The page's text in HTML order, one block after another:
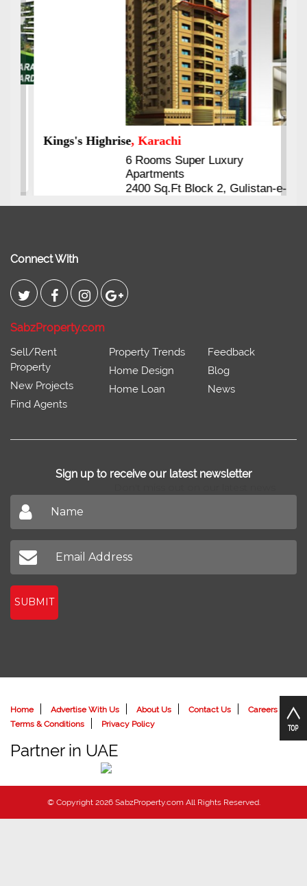
Kings's Highrise, Karachi
6 Rooms Super Luxury
Apartments
2400 Sq.Ft Block 2, Gulistan-e-
SabzProperty.com
Sell/Rent
New Projects
Home Loan
News
Sign up to receive our latest newsletter
Don't miss out on our latest news
Advertise With Us
Partner in UAE